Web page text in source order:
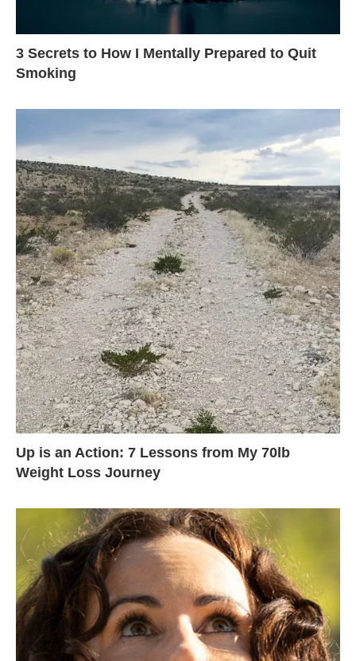
3 Secrets to How I Mentally Prepared to Quit
Smoking
Up is an Action: 7 Lessons from My 70lb
Weight Loss Journey